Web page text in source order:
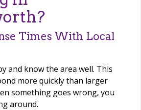
Times With Local
and know the area well. This
more quickly than larger
something goes wrong, you
around.